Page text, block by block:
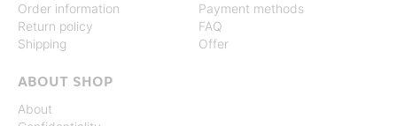
Order information
Return policy
Shipping
Payment methods
FAQ
Offer
ABOUT SHOP
About